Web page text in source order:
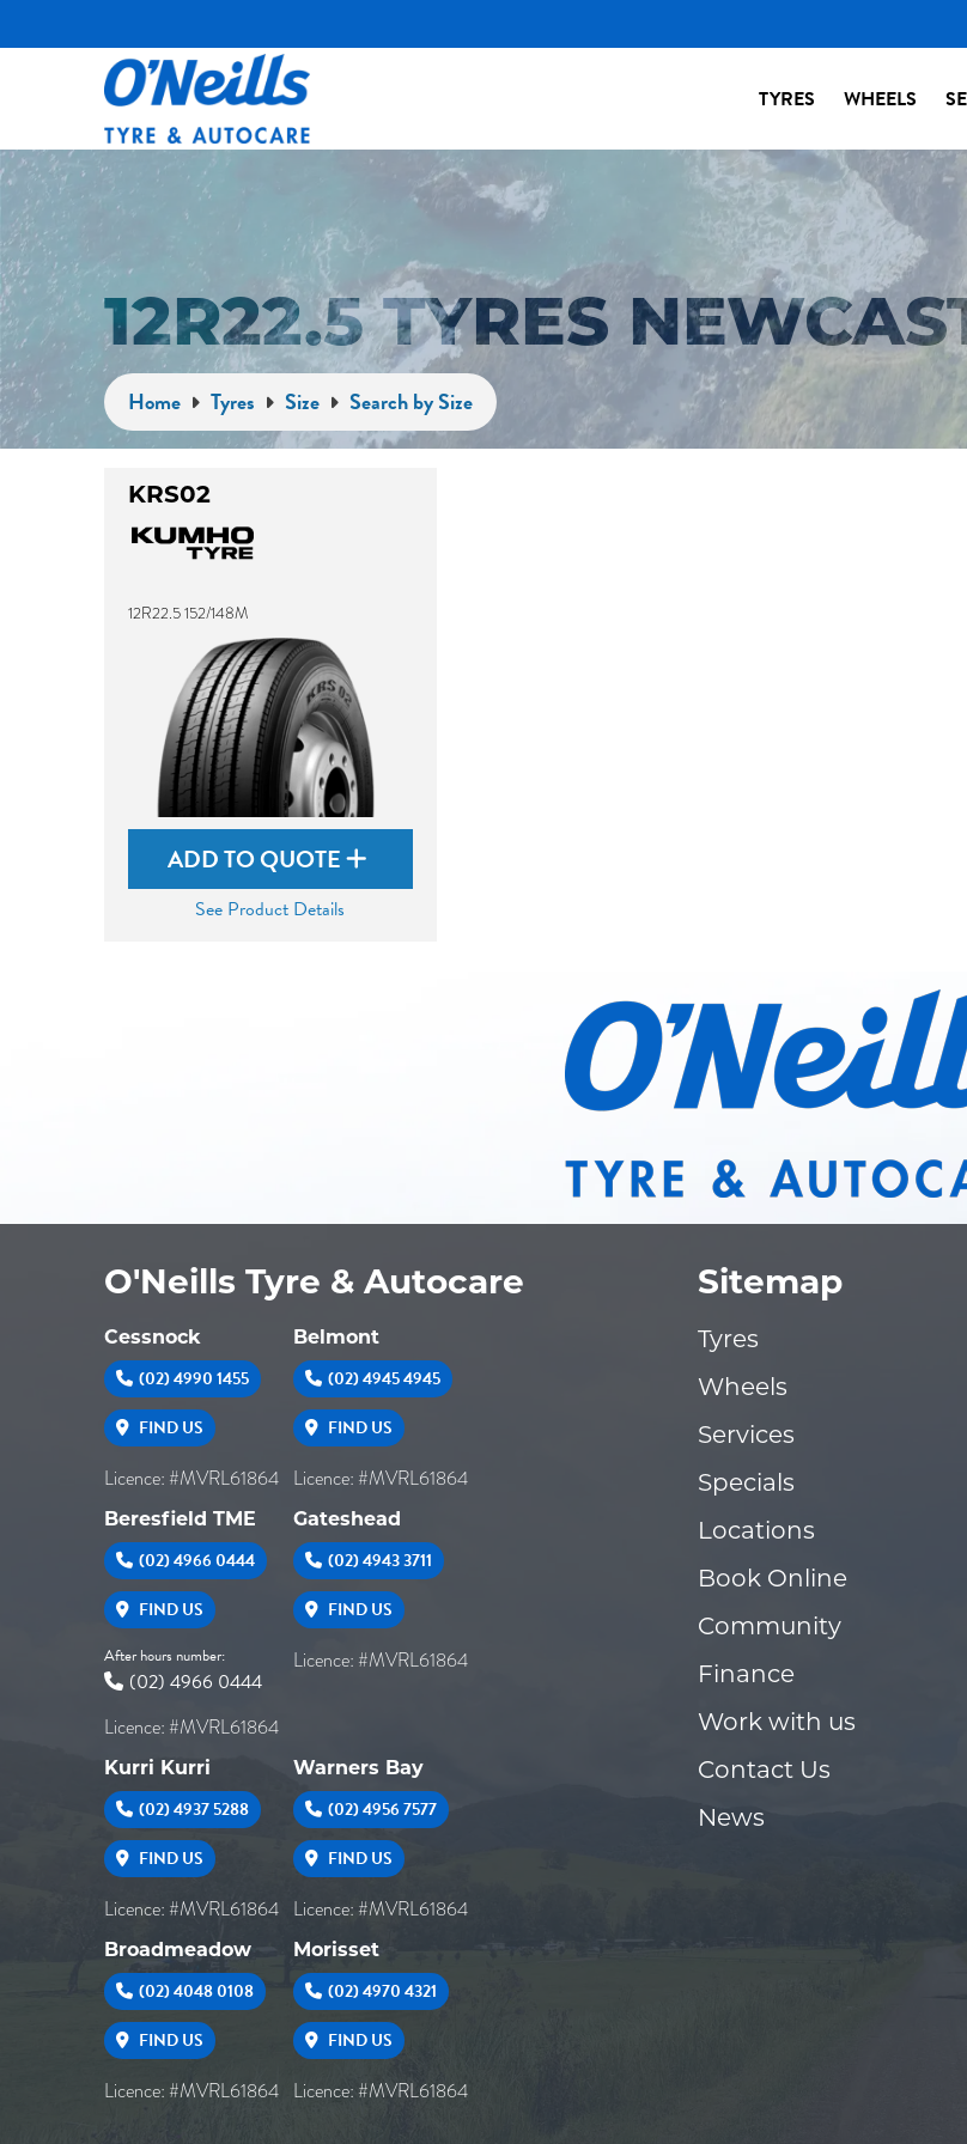
TYRES WHEELS
12R22.5 TYRES
Home Tyres Size Search by Size
KRS02
12R22.5 152/148M
ADD TO QUOTE
See Product Details
O'Neills Tyre & Autocare
Cessnock
(02) 4990 1455
FIND US
Licence: #MVRL61864
Belmont
(02) 4945 4945
FIND US
Licence: #MVRL61864
Beresfield TME
(02) 4966 0444
FIND US
After hours number:
(02) 4966 0444
Licence: #MVRL61864
Gateshead
(02) 4943 3711
FIND US
Licence: #MVRL61864
Kurri Kurri
(02) 4937 5288
FIND US
Licence: #MVRL61864
Warners Bay
(02) 4956 7577
FIND US
Licence: #MVRL61864
Broadmeadow
(02) 4048 0108
FIND US
Licence: #MVRL61864
Morisset
(02) 4970 4321
FIND US
Licence: #MVRL61864
Sitemap
Tyres
Wheels
Services
Specials
Locations
Book Online
Community
Finance
Work with us
Contact Us
News